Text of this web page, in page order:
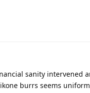
sanity intervened
burrs seems